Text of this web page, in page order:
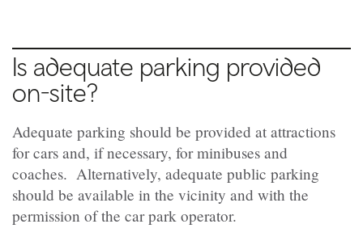
Is adequate parking provided
on-site?
Adequate parking should be provided at attractions
for cars and, if necessary, for minibuses and
coaches. Alternatively, adequate public parking
should be available in the vicinity and with the
permission of the car park operator.